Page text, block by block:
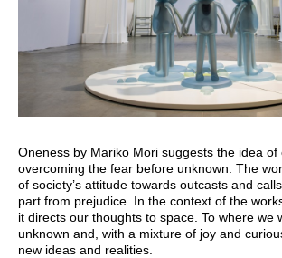
Oneness by Mariko Mori suggests the idea of
overcoming the fear before unknown. The
of society’s attitude towards outcasts and
part from prejudice. In the context of the
it directs our thoughts to space. To where we
unknown and, with a mixture of joy and
new ideas and realities.